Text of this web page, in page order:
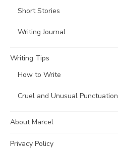
Short Stories
Writing Journal
Writing Tips
How to Write
Cruel and Unusual Punctuation
About Marcel
Privacy Policy